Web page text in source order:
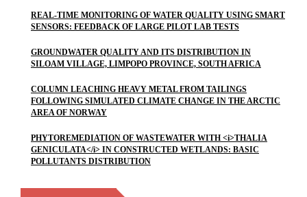
REAL-TIME MONITORING OF WATER QUALITY USING SMART
SENSORS: FEEDBACK OF LARGE PILOT LAB TESTS
GROUNDWATER QUALITY AND ITS DISTRIBUTION IN
SILOAM VILLAGE, LIMPOPO PROVINCE, SOUTH AFRICA
COLUMN LEACHING HEAVY METAL FROM TAILINGS
FOLLOWING SIMULATED CLIMATE CHANGE IN THE ARCTIC
AREA OF NORWAY
PHYTOREMEDIATION OF WASTEWATER WITH <i>THALIA
GENICULATA</i> IN CONSTRUCTED WETLANDS: BASIC
POLLUTANTS DISTRIBUTION